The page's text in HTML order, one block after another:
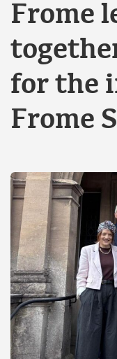
Frome
for the
Frome